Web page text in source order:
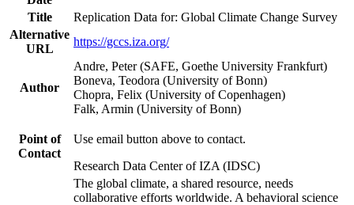
Title
Replication Data for: Global Climate Change Survey
Alternative
URL
https://gccs.iza.org/
Author
Andre, Peter (SAFE, Goethe University Frankfurt)
Boneva, Teodora (University of Bonn)
Chopra, Felix (University of Copenhagen)
Falk, Armin (University of Bonn)
Point of
Contact
Use email button above to contact.
Research Data Center of IZA (IDSC)
The global climate, a shared resource, needs
collaborative efforts worldwide. A behavioral science